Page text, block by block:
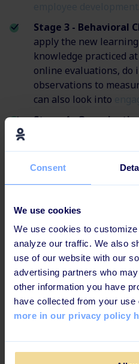
Consent
We use cookies
We use cookies to
analyze our traffic. We also
use of our website with our
advertising partners who
other information you have
have collected from your use
more in our privacy policy
Stage 3 - Behavioral
apply the new
knowledge practiced
online evaluations, do
observations to
can also look into
Stage 4 -
to the questions,
positive outcome in
goals?", "Was the
workplace?/ Lowered
What Impact
Employee
Your
Yes, this might also be a